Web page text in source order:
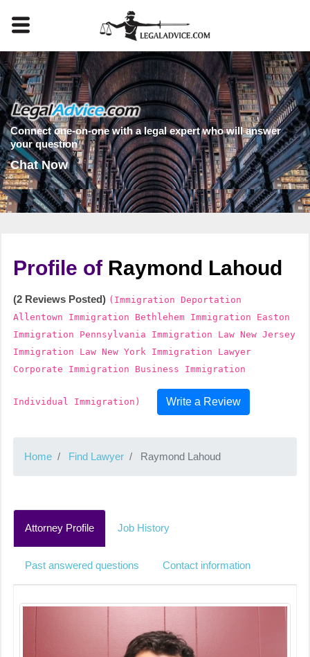
Connect one-on-one with a legal expert who will answer
your question
Chat Now
Profile of Raymond Lahoud
(2 Reviews Posted) (Immigration Deportation
Allentown Immigration Bethlehem Immigration Easton
Immigration Pennsylvania Immigration Law New Jersey
Immigration Law New York Immigration Lawyer
Corporate Immigration Business Immigration
Individual Immigration) Write a Review
Home Find Lawyer Raymond Lahoud
Attorney Profile Job History
Past answered questions Contact information